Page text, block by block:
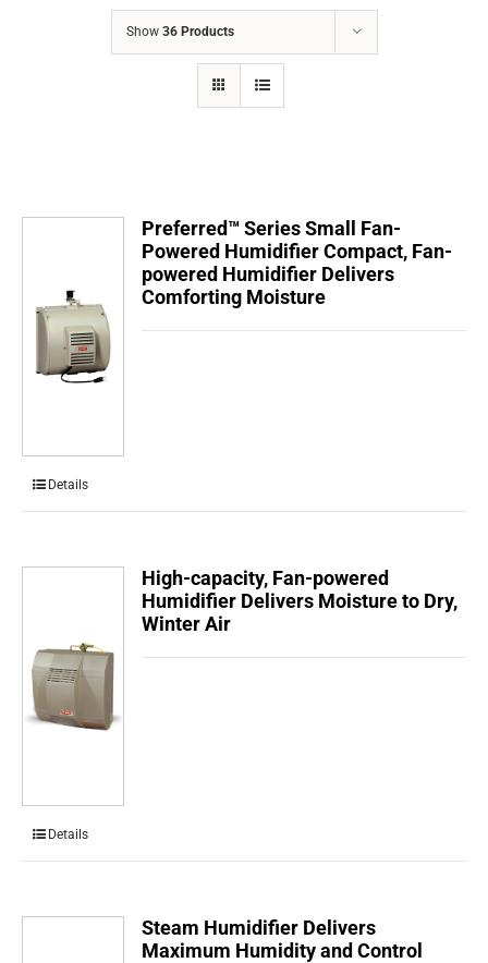
CONTACTS
Show 36 Products
Preferred™ Series Small Fan-
Powered Humidifier Compact, Fan-
powered Humidifier Delivers
Comforting Moisture
Details
High-capacity, Fan-powered
Humidifier Delivers Moisture to Dry,
Winter Air
Details
Steam Humidifier Delivers
Maximum Humidity and Control